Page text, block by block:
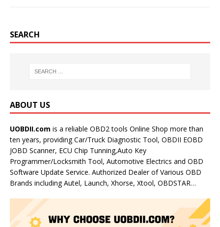
SEARCH
ABOUT US
UOBDII.com is a reliable OBD2 tools Online Shop more than
ten years, providing Car/Truck Diagnostic Tool, OBDII EOBD
JOBD Scanner, ECU Chip Tunning,Auto Key
Programmer/Locksmith Tool, Automotive Electrics and OBD
Software Update Service. Authorized Dealer of Various OBD
Brands including Autel, Launch, Xhorse, Xtool, OBDSTAR…